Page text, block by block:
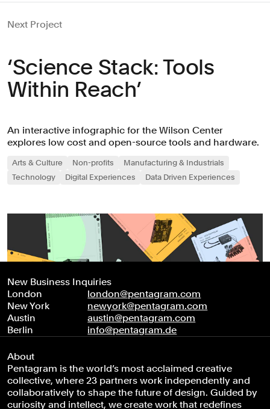
Next Project
‘Science Stack: Tools
Within Reach’
An interactive infographic for the Wilson Center
explores low cost and open-source tools and hardware.
Arts & Culture Non-profits
Manufacturing & Industrials
Technology
Digital Experiences Data Driven Experiences
New Business Inquiries
London
london@pentagram.com
New York
newyork@pentagram.com
Austin
austin@pentagram.com
Berlin
info@pentagram.de
About
Pentagram is the world’s most acclaimed creative
collective, where 23 partners work independently and
collaboratively to shape the future of design. Guided by
curiosity and intellect, we create work that redefines